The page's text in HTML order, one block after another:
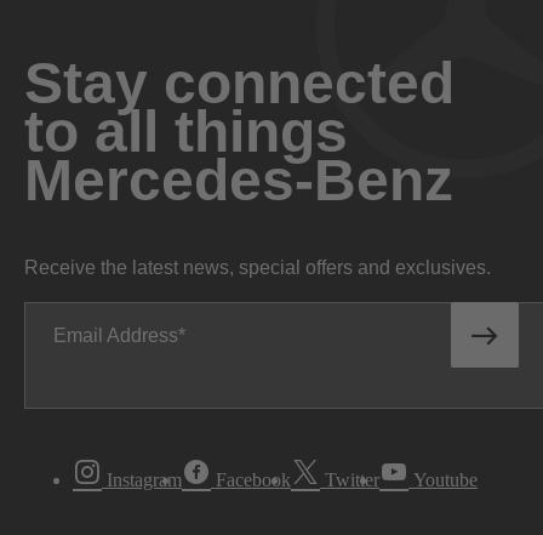
Stay connected
to all things
Mercedes-Benz
Receive the latest news, special offers and exclusives.
Email Address
Instagram Facebook Twitter Youtube